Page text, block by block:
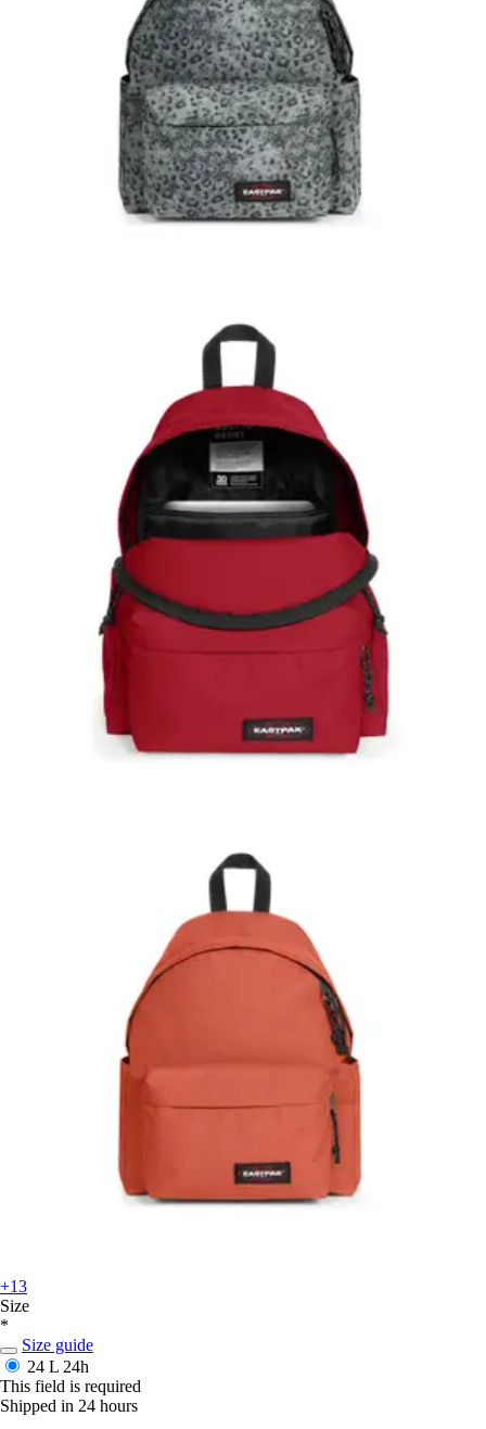
+13
Size
*
Size guide
24 L 24h
This field is required
Shipped in 24 hours